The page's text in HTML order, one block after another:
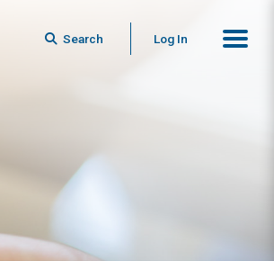
Search Log In